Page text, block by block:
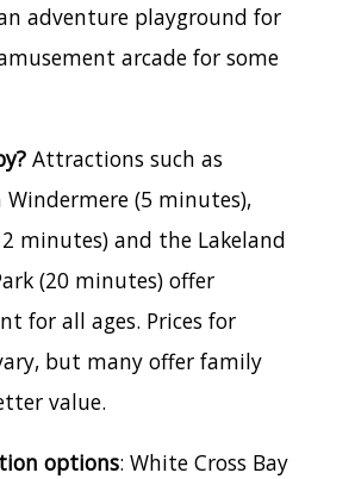
an adventure playground for
arcade for some
Attractions such as
Windermere (5 minutes),
minutes) and the Lakeland
(20 minutes) offer
for all ages. Prices for
but many offer family
value.
options: White Cross Bay